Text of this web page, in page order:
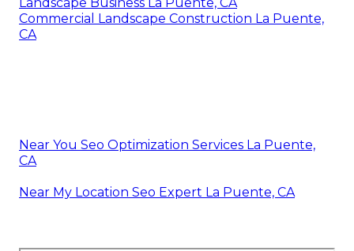
Commercial Landscape Construction La Puente,
CA
Near You Seo Optimization Services La Puente,
CA
Near My Location Seo Expert La Puente, CA